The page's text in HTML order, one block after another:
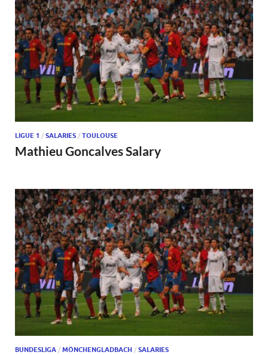
LIGUE 1 / SALARIES / TOULOUSE
Mathieu Goncalves Salary
BUNDESLIGA / MÖNCHENGLADBACH / SALARIES